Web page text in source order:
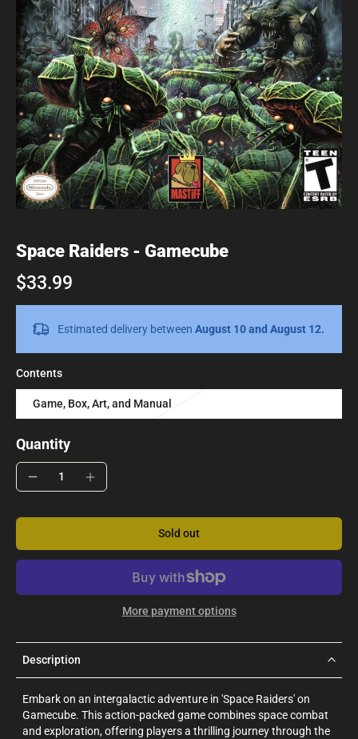
Space Raiders - Gamecube
$33.99
Estimated delivery between August 10 and August 12.
Contents
Game, Box, Art, and Manual
Quantity
Sold out
More payment options
Description
Embark on an intergalactic adventure in 'Space Raiders' on
Gamecube. This action-packed game combines space combat
and exploration, offering players a thrilling journey through the